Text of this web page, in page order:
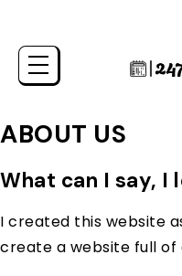
ABOUT US
What can I say, I
I created this website
create a website full of